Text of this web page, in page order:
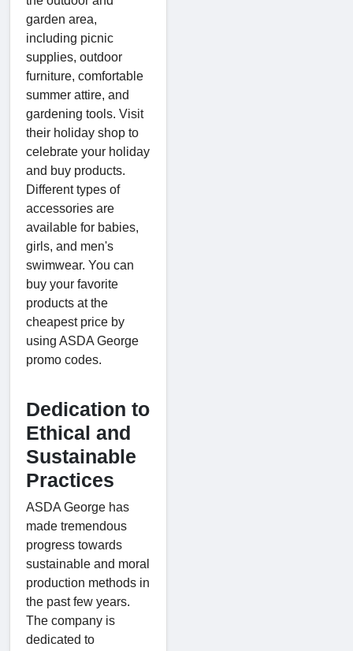
garden area,
including picnic
supplies, outdoor
furniture, comfortable
summer attire, and
gardening tools. Visit
their holiday shop to
celebrate your holiday
and buy products.
Different types of
accessories are
available for babies,
girls, and men's
swimwear. You can
buy your favorite
products at the
cheapest price by
using ASDA George
promo codes.
Dedication to
Ethical and
Sustainable
Practices
ASDA George has
made tremendous
progress towards
sustainable and moral
production methods in
the past few years.
The company is
dedicated to